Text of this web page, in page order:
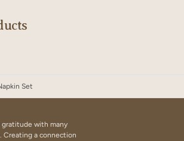
Set
gratitude with many
Creating a connection